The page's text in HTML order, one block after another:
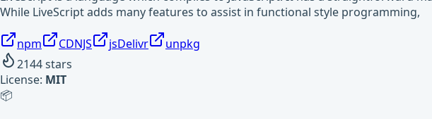
While LiveScript adds many features to assist in functional style programming,
npm CDNJS jsDelivr
unpkg
2144stars
License: MIT
📦